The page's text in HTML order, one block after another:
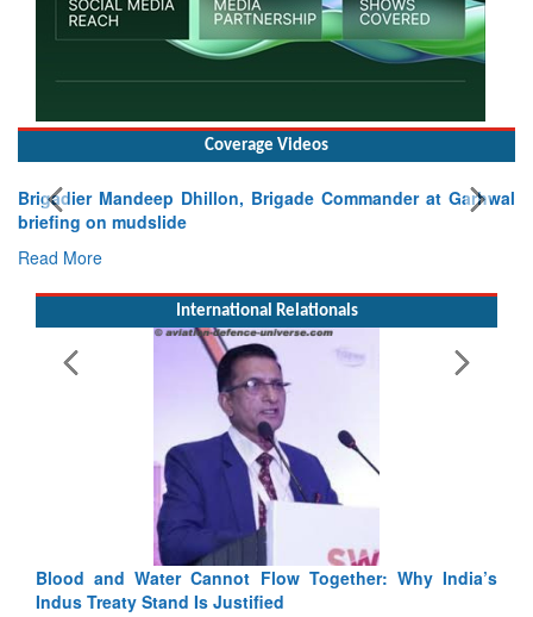
Coverage Videos
at Garhwal
Exercise SHAKTI-VIII: Indian
Tactical Proficiency and Joint Synergy in
Read More
International Relationals
Blood and Water Cannot Flow Together: Why India’s
Indus Treaty Stand Is Justified